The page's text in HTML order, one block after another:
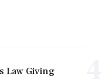
Law Giving